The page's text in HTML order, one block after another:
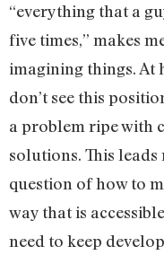
“everything that a
five times,” makes
imagining things. At
don’t see this
a problem ripe with
solutions. This
question of how to
way that is
need to keep